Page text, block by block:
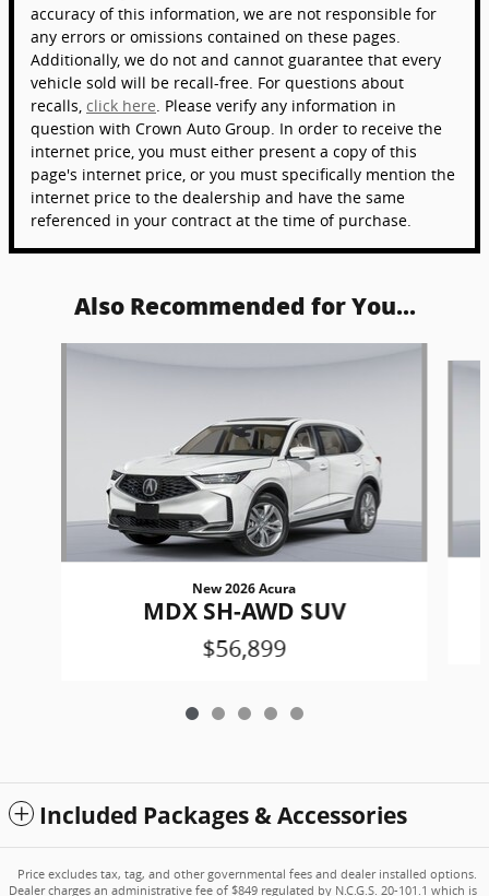
accuracy of this information, we are not responsible for
any errors or omissions contained on these pages.
Additionally, we do not and cannot guarantee that every
vehicle sold will be recall-free. For questions about
recalls, click here. Please verify any information in
question with Crown Auto Group. In order to receive the
internet price, you must either present a copy of this
page's internet price, or you must specifically mention the
internet price to the dealership and have the same
referenced in your contract at the time of purchase.
Also Recommended for You...
New 2026 Acura
MDX SH-AWD SUV
$56,899
Included Packages & Accessories
Price excludes tax, tag, and other governmental fees and dealer installed options.
Dealer charges an administrative fee of $849 regulated by N.C.G.S. 20-101.1 which is